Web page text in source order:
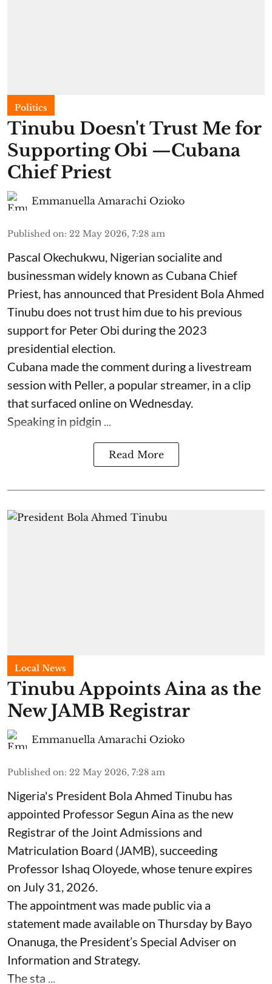
Politics
Tinubu Doesn't Trust Me for
Supporting Obi —Cubana
Chief Priest
Emmanuella Amarachi Ozioko
Published on: 22 May 2026, 7:28 am
Pascal Okechukwu, Nigerian socialite and
businessman widely known as Cubana Chief
Priest, has announced that President Bola Ahmed
Tinubu does not trust him due to his previous
support for Peter Obi during the 2023
presidential election.
Cubana made the comment during a livestream
session with Peller, a popular streamer, in a clip
that surfaced online on Wednesday.
Speaking in pidgin ...
Read More
Local News
Tinubu Appoints Aina as the
New JAMB Registrar
Emmanuella Amarachi Ozioko
Published on: 22 May 2026, 7:28 am
Nigeria's President Bola Ahmed Tinubu has
appointed Professor Segun Aina as the new
Registrar of the Joint Admissions and
Matriculation Board (JAMB), succeeding
Professor Ishaq Oloyede, whose tenure expires
on July 31, 2026.
The appointment was made public via a
statement made available on Thursday by Bayo
Onanuga, the President’s Special Adviser on
Information and Strategy.
The sta ...